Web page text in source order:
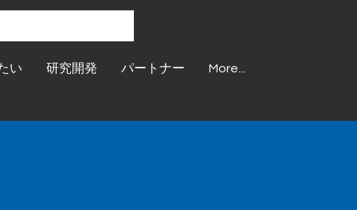
い 研究開発 パートナー More...